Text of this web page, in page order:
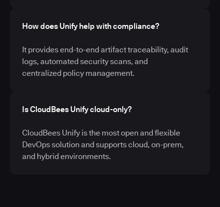
How does Unify help with compliance?
It provides end-to-end artifact traceability, audit
logs, automated security scans, and
centralized policy management.
Is CloudBees Unify cloud-only?
CloudBees Unify is the most open and flexible
DevOps solution and supports cloud, on-prem,
and hybrid environments.